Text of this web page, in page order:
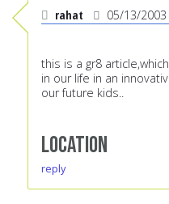
rahat 05/13/2003
this is a gr8
in our life in an
our future kids..
Location
reply